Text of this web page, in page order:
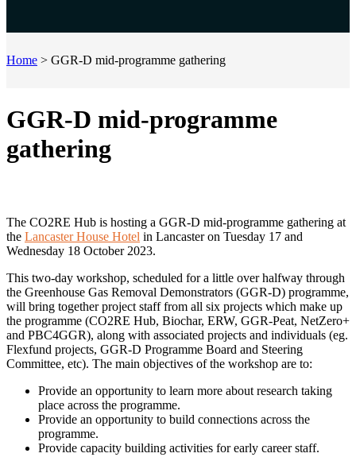
Home > GGR-D mid-programme gathering
GGR-D mid-programme
gathering
The CO2RE Hub is hosting a GGR-D mid-programme gathering at
the Lancaster House Hotel in Lancaster on Tuesday 17 and
Wednesday 18 October 2023.
This two-day workshop, scheduled for a little over halfway through
the Greenhouse Gas Removal Demonstrators (GGR-D) programme,
will bring together project staff from all six projects which make up
the programme (CO2RE Hub, Biochar, ERW, GGR-Peat, NetZero+
and PBC4GGR), along with associated projects and individuals (eg.
Flexfund projects, GGR-D Programme Board and Steering
Committee, etc). The main objectives of the workshop are to:
Provide an opportunity to learn more about research taking
place across the programme.
Provide an opportunity to build connections across the
programme.
Provide capacity building activities for early career staff.